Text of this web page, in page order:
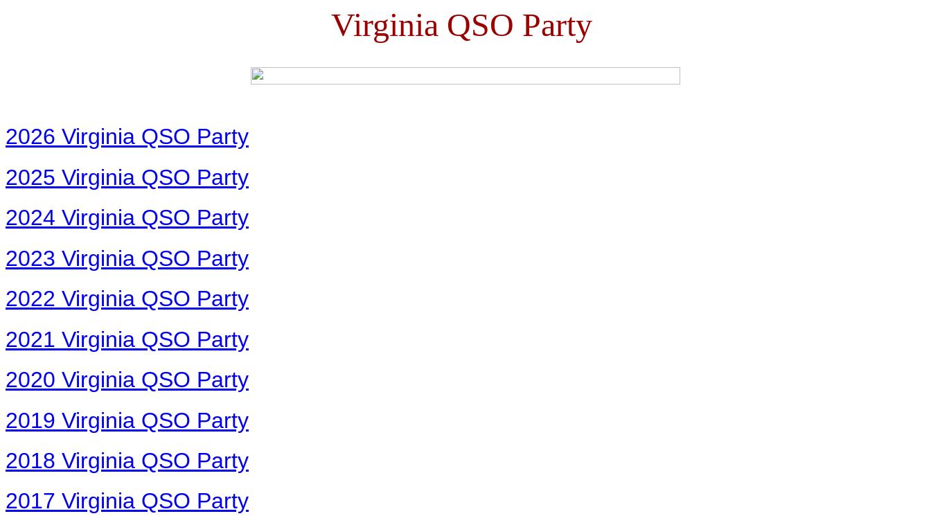
Virginia QSO Party
2026 Virginia QSO Party
2025 Virginia QSO Party
2024 Virginia QSO Party
2023 Virginia QSO Party
2022 Virginia QSO Party
2021 Virginia QSO Party
2020 Virginia QSO Party
2019 Virginia QSO Party
2018 Virginia QSO Party
2017 Virginia QSO Party